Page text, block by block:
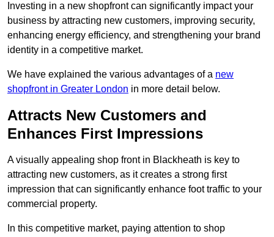
Investing in a new shopfront can significantly impact your
business by attracting new customers, improving security,
enhancing energy efficiency, and strengthening your brand
identity in a competitive market.
We have explained the various advantages of a new
shopfront in Greater London in more detail below.
Attracts New Customers and
Enhances First Impressions
A visually appealing shop front in Blackheath is key to
attracting new customers, as it creates a strong first
impression that can significantly enhance foot traffic to your
commercial property.
In this competitive market, paying attention to shop